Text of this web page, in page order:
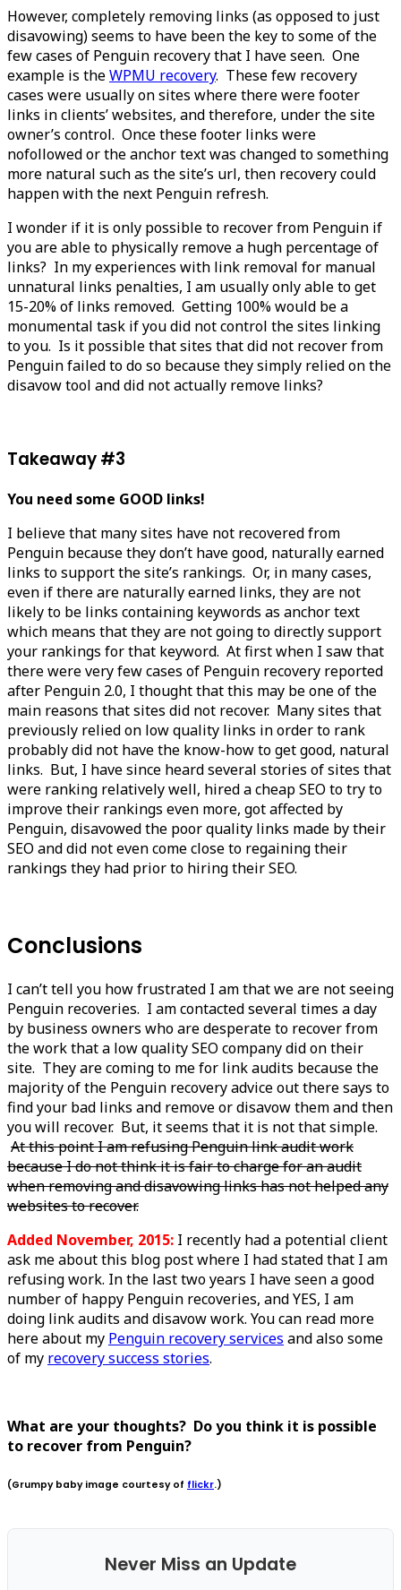
However, completely removing links (as opposed to just
disavowing) seems to have been the key to some of the
few cases of Penguin recovery that I have seen. One
example is theWPMU recovery. These few recovery
cases were usually on sites where there were footer
links in clients’ websites, and therefore, under the site
owner’s control. Once these footer links were
nofollowed or the anchor text was changed to something
more natural such as the site’s url, then recovery could
happen with the next Penguin refresh.
I wonder if it is only possible to recover from Penguin if
you are able to physically remove a hugh percentage of
links? In my experiences with link removal for manual
unnatural links penalties, I am usually only able to get
15-20% of links removed. Getting 100% would be a
monumental task if you did not control the sites linking
to you. Is it possible that sites that did not recover from
Penguin failed to do so because they simply relied on the
disavow tool and did not actually remove links?
Takeaway #3
You need some GOOD links!
I believe that many sites have not recovered from
Penguin because they don’t have good, naturally earned
links to support the site’s rankings. Or, in many cases,
even if there are naturally earned links, they are not
likely to be links containing keywords as anchor text
which means that they are not going to directly support
your rankings for that keyword. At first when I saw that
there were very few cases of Penguin recovery reported
after Penguin 2.0, I thought that this may be one of the
main reasons that sites did not recover. Many sites that
previously relied on low quality links in order to rank
probably did not have the know-how to get good, natural
links. But, I have since heard several stories of sites that
were ranking relatively well, hired a cheap SEO to try to
improve their rankings even more, got affected by
Penguin, disavowed the poor quality links made by their
SEO and did not even come close to regaining their
rankings they had prior to hiring their SEO.
Conclusions
I can’t tell you how frustrated I am that we are not seeing
Penguin recoveries. I am contacted several times a day
by business owners who are desperate to recover from
the work that a low quality SEO company did on their
site. They are coming to me for link audits because the
majority of the Penguin recovery advice out there says to
find your bad links and remove or disavow them and then
you will recover. But, it seems that it is not that simple.
At this point I am refusing Penguin link audit work
because I do not think it is fair to charge for an audit
when removing and disavowing links has not helped any
websites to recover.
Added November, 2015: I recently had a potential client
ask me about this blog post where I had stated that I am
refusing work. In the last two years I have seen a good
number of happy Penguin recoveries, and YES, I am
doing link audits and disavow work. You can read more
here about my Penguin recovery services and also some
of my recovery success stories.
What are your thoughts? Do you think it is possible
to recover from Penguin?
(Grumpy baby image courtesy of flickr.)
Never Miss an Update